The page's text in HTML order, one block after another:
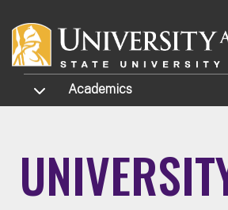
TOGGLE SUBMENU
Academics